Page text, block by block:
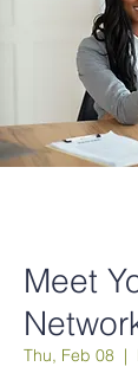
Meet
Thu, Feb 08
  |